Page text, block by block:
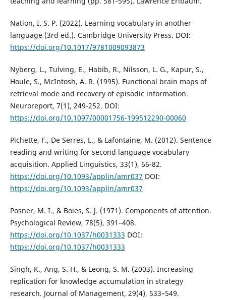
Nation, I. S. P. (2022). Learning vocabulary in another
language (3rd ed.). Cambridge University Press. DOI:
https://doi.org/10.1017/9781009093873
Nyberg, L., Tulving, E., Habib, R., Nilsson, L. G., Kapur, S.,
Houle, S., McIntosh, A. R. (1995). Functional brain maps of
retrieval mode and recovery of episodic information.
Neuroreport, 7(1), 249-252. DOI:
https://doi.org/10.1097/00001756-199512290-00060
Pichette, F., De Serres, L., & Lafontaine, M. (2012). Sentence
reading and writing for second language vocabulary
acquisition. Applied Linguistics, 33(1), 66-82.
https://doi.org/10.1093/applin/amr037 DOI:
https://doi.org/10.1093/applin/amr037
Posner, M. I., & Boies, S. J. (1971). Components of attention.
Psychological Review, 78(5), 391–408.
https://doi.org/10.1037/h0031333 DOI:
https://doi.org/10.1037/h0031333
Singh, K., Ang, S. H., & Leong, S. M. (2003). Increasing
replication for knowledge accumulation in strategy
research. Journal of Management, 29(4), 533–549.